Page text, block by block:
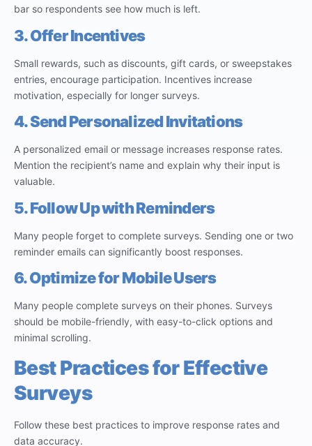
bar so respondents see how much is left.
3. Offer Incentives
Small rewards, such as discounts, gift cards, or sweepstakes
entries, encourage participation. Incentives increase
motivation, especially for longer surveys.
4. Send Personalized Invitations
A personalized email or message increases response rates.
Mention the recipient’s name and explain why their input is
valuable.
5. Follow Up with Reminders
Many people forget to complete surveys. Sending one or two
reminder emails can significantly boost responses.
6. Optimize for Mobile Users
Many people complete surveys on their phones. Surveys
should be mobile-friendly, with easy-to-click options and
minimal scrolling.
Best Practices for Effective
Surveys
Follow these best practices to improve response rates and
data accuracy.